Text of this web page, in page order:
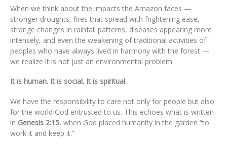
When we think about the impacts the Amazon faces —
stronger droughts, fires that spread with frightening ease,
strange changes in rainfall patterns, diseases appearing more
intensely, and even the weakening of traditional activities of
peoples who have always lived in harmony with the forest —
we realize it is not just an environmental problem.
It is human. It is social. It is spiritual.
We have the responsibility to care not only for people but also
for the world God entrusted to us. This echoes what is written
in Genesis 2:15, when God placed humanity in the garden “to
work it and keep it.”